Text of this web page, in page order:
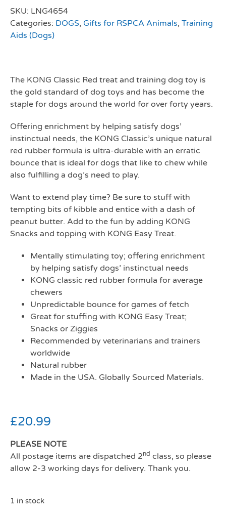
SKU: LNG4654
Categories: DOGS, Gifts for RSPCA Animals, Training
Aids (Dogs)
The KONG Classic Red treat and training dog toy is
the gold standard of dog toys and has become the
staple for dogs around the world for over forty years.
Offering enrichment by helping satisfy dogs’
instinctual needs, the KONG Classic’s unique natural
red rubber formula is ultra-durable with an erratic
bounce that is ideal for dogs that like to chew while
also fulfilling a dog’s need to play.
Want to extend play time? Be sure to stuff with
tempting bits of kibble and entice with a dash of
peanut butter. Add to the fun by adding KONG
Snacks and topping with KONG Easy Treat.
Mentally stimulating toy; offering enrichment
by helping satisfy dogs’ instinctual needs
KONG classic red rubber formula for average
chewers
Unpredictable bounce for games of fetch
Great for stuffing with KONG Easy Treat;
Snacks or Ziggies
Recommended by veterinarians and trainers
worldwide
Natural rubber
Made in the USA. Globally Sourced Materials.
£20.99
PLEASE NOTE
All postage items are dispatched 2nd class, so please
allow 2-3 working days for delivery. Thank you.
1 in stock